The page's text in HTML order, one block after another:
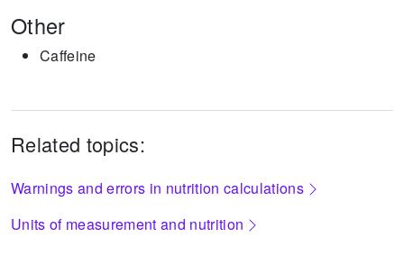
Other
Caffeine
Related topics:
Warnings and errors in nutrition calculations
Units of measurement and nutrition